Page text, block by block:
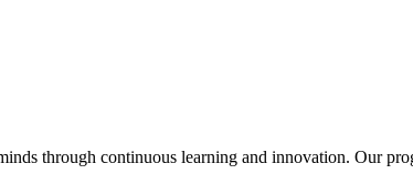
through continuous learning and innovation. Our